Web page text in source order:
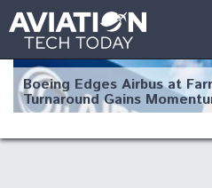
Boeing Edges Airbus at
Turnaround Gains